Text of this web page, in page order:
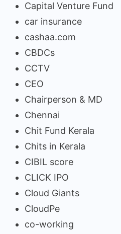
Capital Venture Fund
car insurance
cashaa.com
CBDCs
CCTV
CEO
Chairperson & MD
Chennai
Chit Fund Kerala
Chits in Kerala
CIBIL score
CLICK IPO
Cloud Giants
CloudPe
co-working